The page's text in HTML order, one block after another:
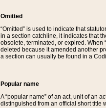
Omitted
“Omitted” is used to indicate that
in a section catchline, it indicates that
obsolete, terminated, or expired. When
deleted because it amended another
a section can usually be found in a
Popular name
A “popular name” of an act, unit of an
distinguished from an official short title